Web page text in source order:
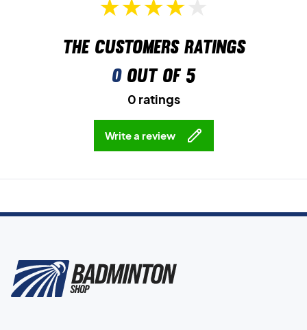
The customers ratings
0out of 5
0 ratings
Write a review